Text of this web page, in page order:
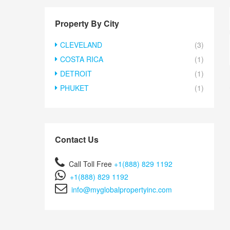
Property By City
CLEVELAND
(3)
COSTA RICA
(1)
DETROIT
(1)
PHUKET
(1)
Contact Us
Call Toll Free +1(888) 829 1192
+1(888) 829 1192
info@myglobalpropertyinc.com